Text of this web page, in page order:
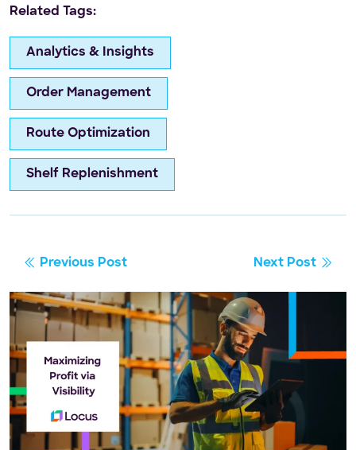
Related Tags:
Analytics & Insights
Order Management
Route Optimization
Shelf Replenishment
Previous Post Next Post